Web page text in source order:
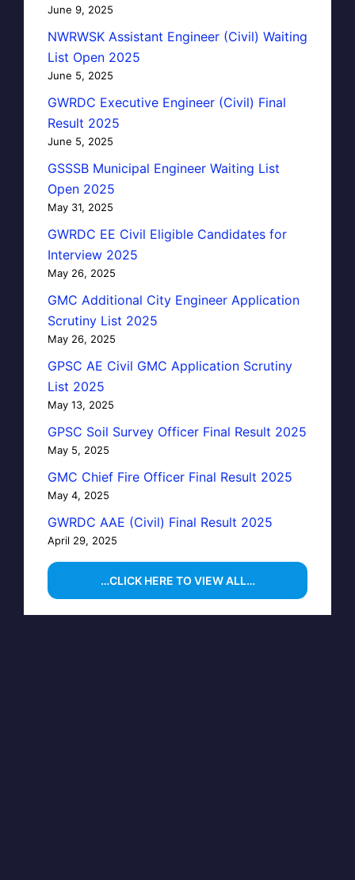
June 9, 2025
NWRWSK Assistant Engineer (Civil) Waiting
List Open 2025
June 5, 2025
GWRDC Executive Engineer (Civil) Final
Result 2025
June 5, 2025
GSSSB Municipal Engineer Waiting List
Open 2025
May 31, 2025
GWRDC EE Civil Eligible Candidates for
Interview 2025
May 26, 2025
GMC Additional City Engineer Application
Scrutiny List 2025
May 26, 2025
GPSC AE Civil GMC Application Scrutiny
List 2025
May 13, 2025
GPSC Soil Survey Officer Final Result 2025
May 5, 2025
GMC Chief Fire Officer Final Result 2025
May 4, 2025
GWRDC AAE (Civil) Final Result 2025
April 29, 2025
…CLICK HERE TO VIEW ALL…